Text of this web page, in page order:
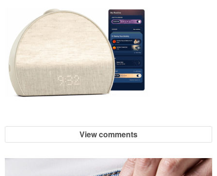
Home Decor
Shop My Favorites
View comments